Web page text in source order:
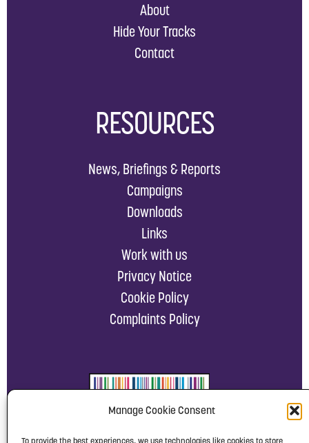
Manage Cookie Consent
To provide the best experiences, we use technologies like cookies to store
About
Hide Your Tracks
Contact
RESOURCES
News, Briefings & Reports
Campaigns
Downloads
Links
Work with us
Privacy Notice
Cookie Policy
Complaints Policy